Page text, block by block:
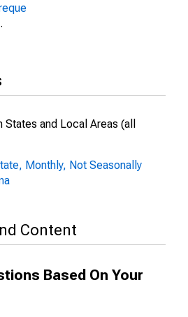
and Local Areas (all
Monthly, Not Seasonally
Content
Based On Your